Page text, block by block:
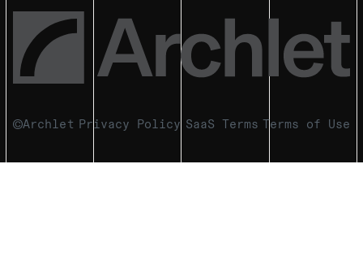
Archlet Privacy Policy SaaS Terms Terms of Use